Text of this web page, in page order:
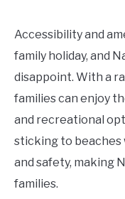
Accessibility and
family holiday, and
disappoint. With a
families can enjoy
and recreational
sticking to
and safety, making
families.